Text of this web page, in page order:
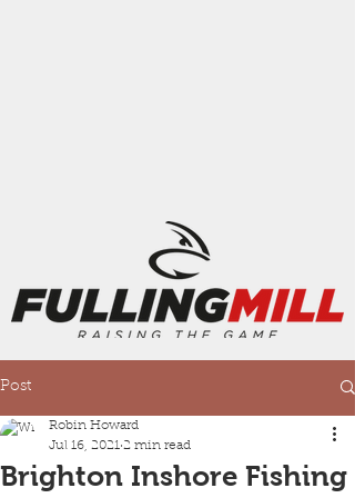
Post
Brighton Inshore Fishing
Robin Howard
Jul 16, 2021 2 min read